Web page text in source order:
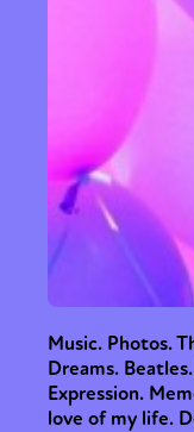
Music. Photos.
Dreams.
Expression.
love of my life.